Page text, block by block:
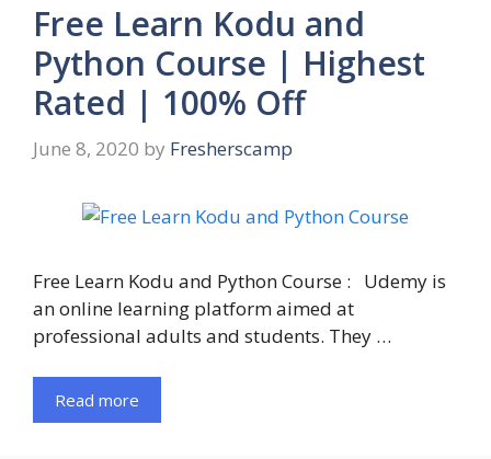
Free Learn Kodu and
Python Course | Highest
Rated | 100% Off
June 8, 2020 by Fresherscamp
Free Learn Kodu and Python Course : Udemy is
an online learning platform aimed at
professional adults and students. They …
Read more